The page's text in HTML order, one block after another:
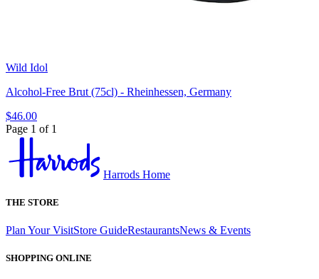
Wild Idol
Alcohol-Free Brut (75cl) - Rheinhessen, Germany
$46.00
Page 1 of 1
Harrods Home
THE STORE
Plan Your VisitStore GuideRestaurantsNews & Events
SHOPPING ONLINE